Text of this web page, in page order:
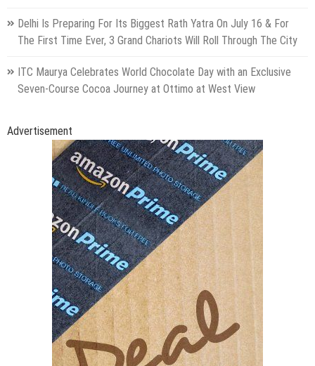
Delhi Is Preparing For Its Biggest Rath Yatra On July 16 & For
The First Time Ever, 3 Grand Chariots Will Roll Through The City
ITC Maurya Celebrates World Chocolate Day with an Exclusive
Seven-Course Cocoa Journey at Ottimo at West View
Advertisement